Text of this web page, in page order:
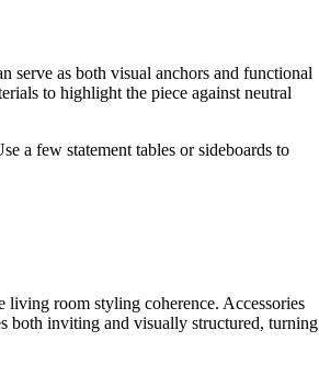
serve as both visual anchors and functional
to highlight the piece against neutral
a few statement tables or sideboards to
living room styling coherence. Accessories
both inviting and visually structured, turning